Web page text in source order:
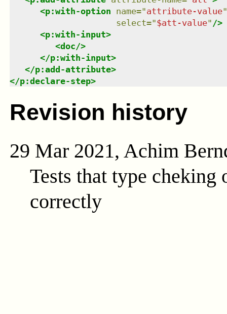
<p:with-option name="attribute-value"
select="$att-value" />
<p:with-input>
<doc/>
</p:with-input>
</p:add-attribute>
</p:declare-step>
Revision history
29 Mar 2021, Achim
Tests that type cheking
correctly